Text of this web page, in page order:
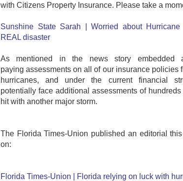
with Citizens Property Insurance. Please take a
Sunshine State Sarah | Worried about
REAL disaster
As mentioned in the news story embedded
paying assessments on all of our insurance policies
hurricanes, and under the current financial
potentially face additional assessments of
hit with another major storm.
The Florida Times-Union published an editorial
on:
Florida Times-Union | Florida relying on luck with